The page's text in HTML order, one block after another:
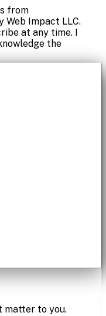
from
Web Impact LLC.
at any time. I
the
matter to you.